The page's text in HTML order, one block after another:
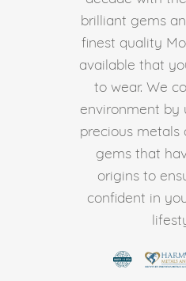
brilliant gems
finest quality
available that
to wear. We
environment by
precious metals
gems that
origins to
confident in